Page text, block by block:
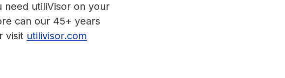
need utiliVisor on your
can our 45+ years
visit utilivisor.com